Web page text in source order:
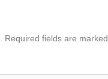
Required fields are marked